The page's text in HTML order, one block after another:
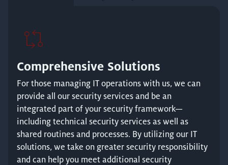
Comprehensive Solutions
For those managing IT operations with us, we can
provide all our security services and be an
integrated part of your security framework—
including technical security services as well as
shared routines and processes. By utilizing our IT
solutions, we take on greater security responsibility
and can help you meet additional security